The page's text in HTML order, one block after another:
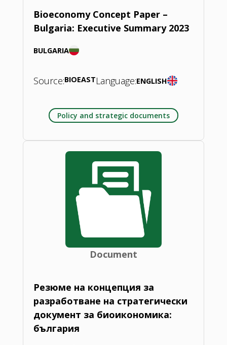
Bioeconomy Concept Paper –
Bulgaria: Executive Summary 2023
BULGARIA
Source:BIOEASTLanguage:ENGLISH
Policy and strategic documents
Document
Резюме на концепция за
разработване на стратегически
документ за биоикономика:
българия